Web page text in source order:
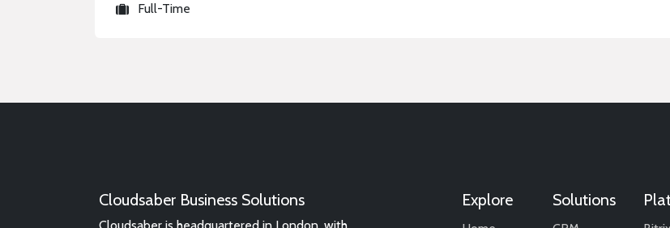
Full-Time
Cloudsaber Business Solutions Solutions
Explore